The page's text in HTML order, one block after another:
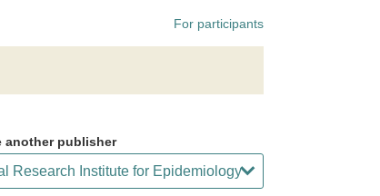
For participants
another publisher